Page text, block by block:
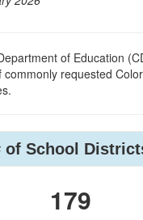
of Education
commonly requested
of School
179